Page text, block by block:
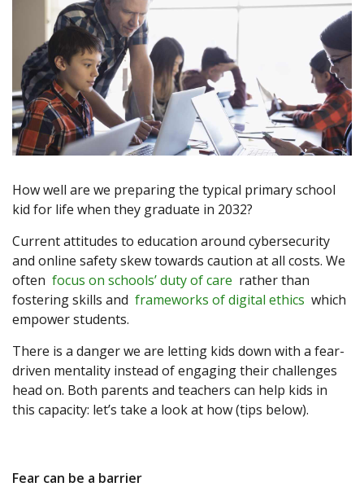
How well are we preparing the typical primary school
kid for life when they graduate in 2032?
Current attitudes to education around cybersecurity
and online safety skew towards caution at all costs. We
often focus on schools’ duty of care rather than
fostering skills and frameworks of digital ethics which
empower students.
There is a danger we are letting kids down with a fear-
driven mentality instead of engaging their challenges
head on. Both parents and teachers can help kids in
this capacity: let’s take a look at how (tips below).
Fear can be a barrier